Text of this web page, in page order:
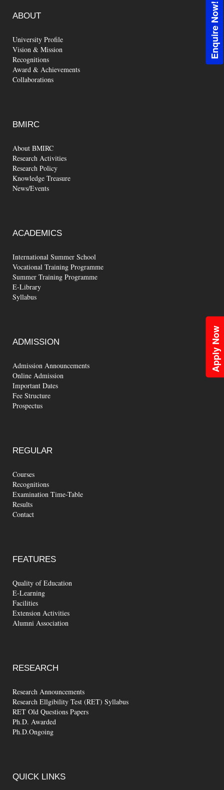
Apply Now
Enquire Now!
ABOUT
University Profile
Vision & Mission
Recognitions
Award & Achievements
Collaborations
BMIRC
About BMIRC
Research Activities
Research Policy
Knowledge Treasure
News/Events
ACADEMICS
International Summer School
Vocational Training Programme
Summer Training Programme
E-Library
Syllabus
ADMISSION
Admission Announcements
Online Admission
Important Dates
Fee Structure
Prospectus
REGULAR
Courses
Recognitions
Examination Time-Table
Results
Contact
FEATURES
Quality of Education
E-Learning
Facilities
Extension Activities
Alumni Association
RESEARCH
Research Announcements
Research Ellgibility Test (RET) Syllabus
RET Old Questions Papers
Ph.D. Awarded
Ph.D.Ongoing
QUICK LINKS